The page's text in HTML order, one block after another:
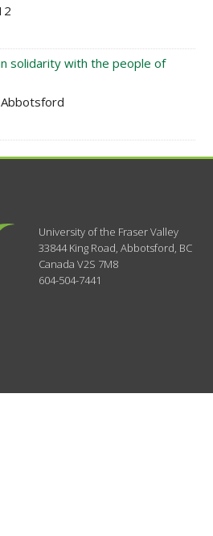
solidarity with the people of
University of the Fraser Valley
33844 King Road,Abbotsford, BC
CanadaV2S 7M8
604-504-7441